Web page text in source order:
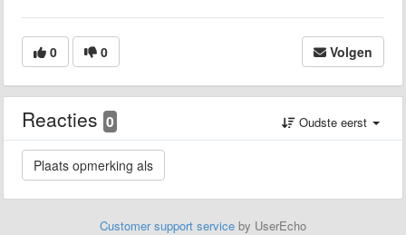
0 0 Volgen
Reacties 0 Oudste eerst
Customer support service by UserEcho